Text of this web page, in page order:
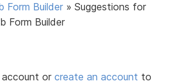
Form Builder »Suggestions for
Form Builder
account orcreate an account to